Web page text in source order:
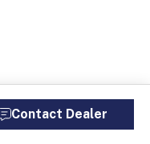
Contact Dealer